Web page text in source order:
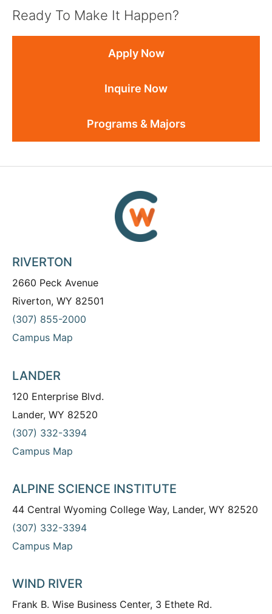
Ready To Make It Happen?
Apply Now
Inquire Now
Programs & Majors
RIVERTON
2660 Peck Avenue
Riverton, WY 82501
(307) 855-2000
Campus Map
LANDER
120 Enterprise Blvd.
Lander, WY 82520
(307) 332-3394
Campus Map
ALPINE SCIENCE INSTITUTE
44 Central Wyoming College Way, Lander, WY 82520
(307) 332-3394
Campus Map
WIND RIVER
Frank B. Wise Business Center, 3 Ethete Rd.